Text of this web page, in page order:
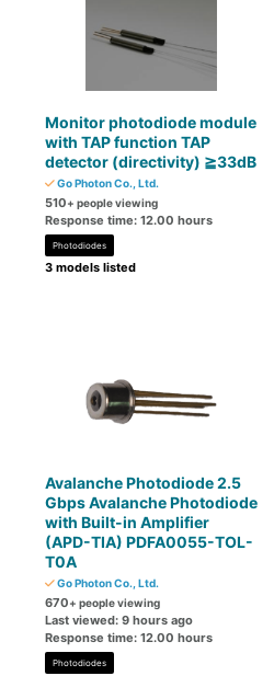
Monitor photodiode module
with TAP function TAP
detector (directivity) ≧33dB
Go Photon Co., Ltd.
510+ people viewing
Response time: 12.00 hours
Photodiodes
3 models listed
Avalanche Photodiode 2.5
Gbps Avalanche Photodiode
with Built-in Amplifier
(APD-TIA) PDFA0055-TOL-
T0A
Go Photon Co., Ltd.
670+ people viewing
Last viewed: 9 hours ago
Response time: 12.00 hours
Photodiodes